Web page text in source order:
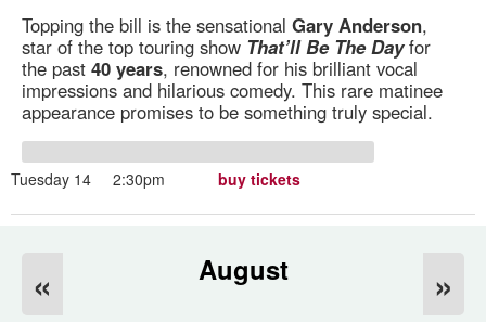
Topping the bill is the sensational Gary Anderson,
star of the top touring show That’ll Be The Dayfor
the past 40 years, renowned for his brilliant vocal
impressions and hilarious comedy. This rare matinee
appearance promises to be something truly special.
Tuesday 14 2:30pm buy tickets
August
« »